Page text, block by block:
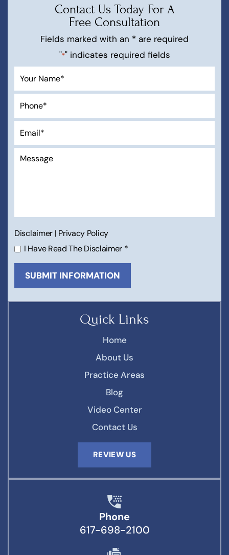
Quick Links
Home
About Us
Practice Areas
Blog
Video Center
Contact Us
REVIEW US
Contact Us Today For A
Free Consultation
Fields marked with an * are required
"*" indicates required fields
Disclaimer | Privacy Policy
I Have Read The Disclaimer *
Phone
617-698-2100